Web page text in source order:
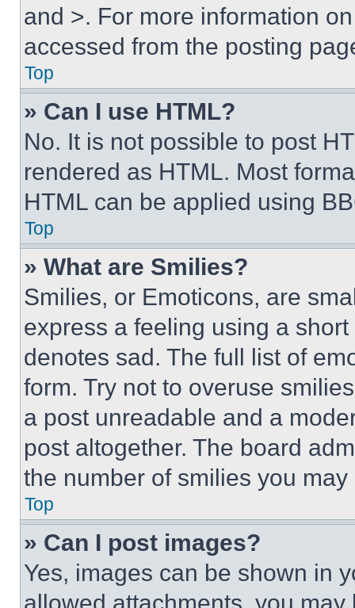
and >. For more information
accessed from the posting
Top
» Can I use HTML?
No. It is not possible to post
rendered as HTML. Most
HTML can be applied using
Top
» What are Smilies?
Smilies, or Emoticons, are
express a feeling using a
denotes sad. The full list of
form. Try not to overuse
a post unreadable and a
post altogether. The board
the number of smilies you
Top
» Can I post images?
Yes, images can be shown in